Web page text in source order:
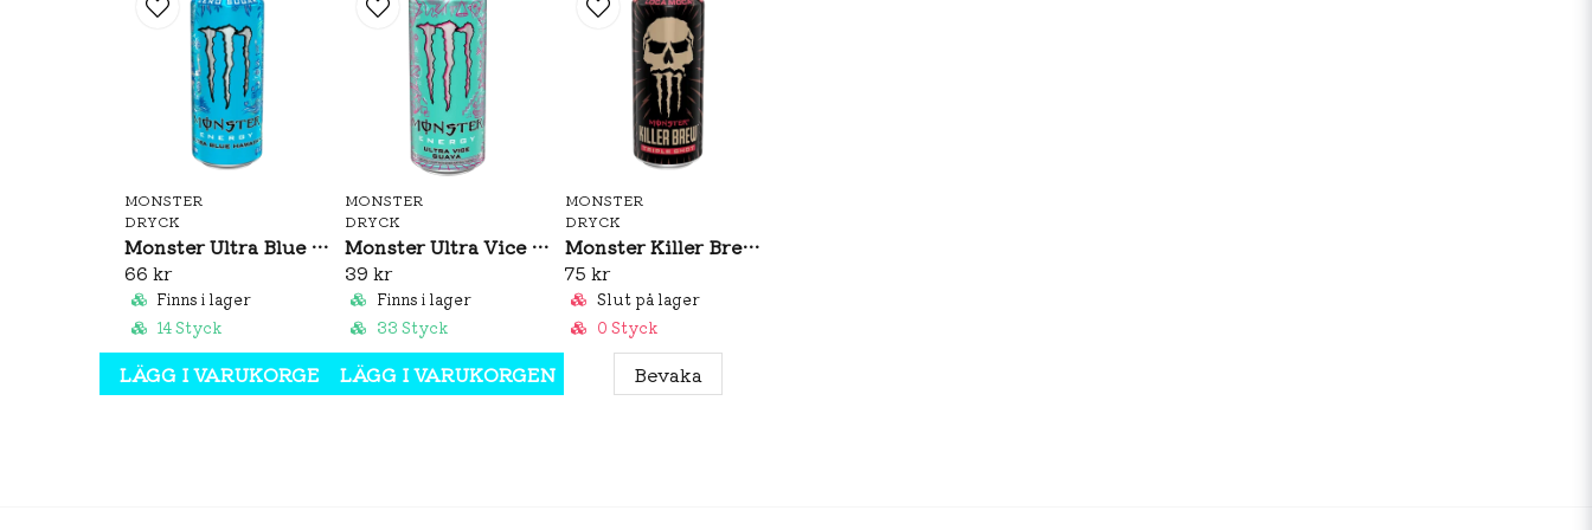
MONSTER
DRYCK
Monster Ultra Blue Hawaiian 473ml
66 kr
Finns i lager
14 Styck
LÄGG I VARUKORGEN
MONSTER
DRYCK
Monster Ultra Vice Guava 473ml
39 kr
Finns i lager
33 Styck
LÄGG I VARUKORGEN
MONSTER
DRYCK
Monster Killer Brew Loca Moca 437ml
75 kr
Slut på lager
0 Styck
Bevaka